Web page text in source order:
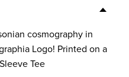
cosmography in
Logo! Printed on a
Tee